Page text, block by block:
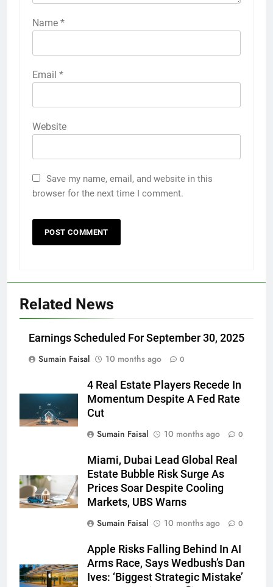
Name *
Email *
Website
Save my name, email, and website in this
browser for the next time I comment.
Related News
Earnings Scheduled For September 30, 2025
Sumain Faisal
10 months ago 0
4 Real Estate Players Recede In
Momentum Despite A Fed Rate
Cut
Sumain Faisal
10 months ago 0
Miami, Dubai Lead Global Real
Estate Bubble Risk Surge As
Prices Soar Despite Cooling
Markets, UBS Warns
Sumain Faisal
10 months ago 0
Apple Risks Falling Behind In AI
Arms Race, Says Wedbush’s Dan
Ives: ‘Biggest Strategic Mistake’